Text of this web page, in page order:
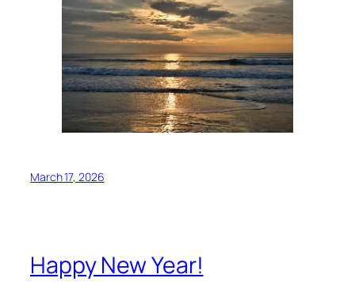
March 17, 2026
Happy New Year!